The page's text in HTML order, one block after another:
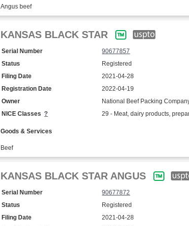
Angus beef
KANSAS BLACK STAR
Serial Number
90677857
Status
Registered
Filing Date
2021-04-28
Registration Date
2022-04-19
Owner
National Beef Packing
NICE Classes? 29 - Meat, dairy products,
Goods & Services
Beef
KANSAS BLACK STAR ANGUS
Serial Number
90677872
Status
Registered
Filing Date
2021-04-28